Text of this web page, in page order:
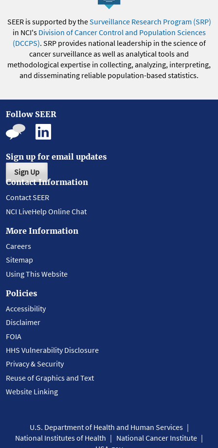
SEER is supported by theSurveillance Research Program (SRP)
in NCI's Division of Cancer Control and Population Sciences
(DCCPS). SRP provides national leadership in the science of
cancer surveillance as well as analytical tools and
methodological expertise in collecting, analyzing, interpreting,
and disseminating reliable population-based statistics.
Follow SEER
Sign up for email updates
Sign Up
Contact Information
Contact SEER
NCI LiveHelp Online Chat
More Information
Careers
Sitemap
Using This Website
Policies
Accessibility
Disclaimer
FOIA
HHS Vulnerability Disclosure
Privacy & Security
Reuse of Graphics and Text
Website Linking
U.S. Department of Health and Human Services
National Institutes of Health
National Cancer Institute